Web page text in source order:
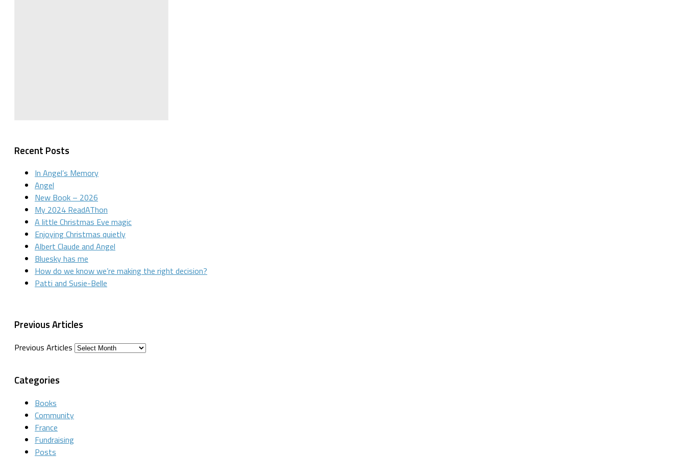
Recent Posts
In Angel’s Memory
Angel
New Book – 2026
My 2024 ReadAThon
A little Christmas Eve magic
Enjoying Christmas quietly
Albert Claude and Angel
Bluesky has me
How do we know we’re making the right decision?
Patti and Susie-Belle
Previous Articles
Previous Articles
Categories
Books
Community
France
Fundraising
Posts